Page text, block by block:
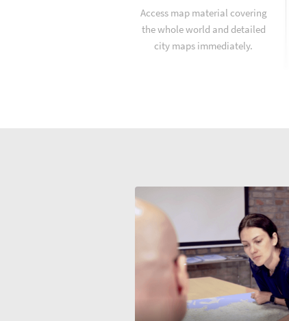
Access map material covering
the whole world and detailed
city maps immediately.